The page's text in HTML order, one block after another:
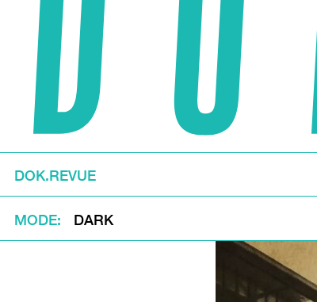
DOK.REVUE
MODE DARK